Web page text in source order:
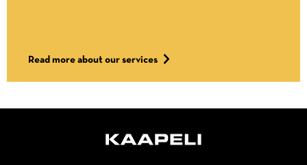
Read more about our services